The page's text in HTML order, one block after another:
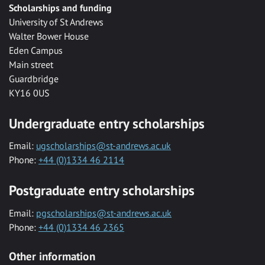
Scholarships and funding
University of St Andrews
Walter Bower House
Eden Campus
Main street
Guardbridge
KY16 0US
Undergraduate entry scholarships
Email: ugscholarships@st-andrews.ac.uk
Phone: +44 (0)1334 46 2114
Postgraduate entry scholarships
Email: pgscholarships@st-andrews.ac.uk
Phone: +44 (0)1334 46 2365
Other information